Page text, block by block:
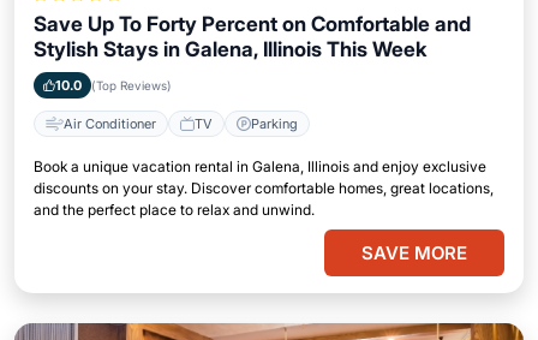
Save Up To Forty Percent on Comfortable and
Stylish Stays in Galena, Illinois This Week
10.0 (Top Reviews)
Air Conditioner TV Parking
Book a unique vacation rental in Galena, Illinois and enjoy exclusive
discounts on your stay. Discover comfortable homes, great locations,
and the perfect place to relax and unwind.
SAVE MORE